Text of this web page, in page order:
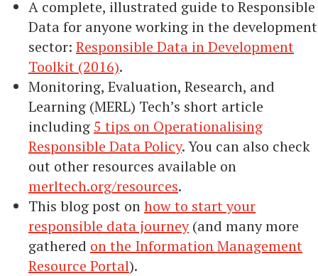
A complete, illustrated guide to Responsible
Data for anyone working in the development
sector: Responsible Data in Development
Toolkit (2016).
​​Monitoring, Evaluation, Research, and
Learning (MERL) Tech’s short article
including 5 tips on Operationalising
Responsible Data Policy. You can also check
out other resources available on
merltech.org/resources.
This blog post onhow to start your
responsible data journey(and many more
gathered on the Information Management
Resource Portal).